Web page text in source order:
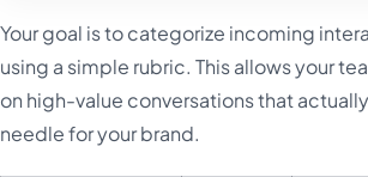
Your goal is to categorize incoming
using a simple rubric. This allows your
on high-value conversations that
needle for your brand.